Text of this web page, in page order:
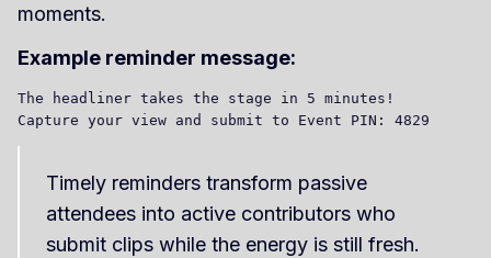
moments.
Example reminder message:
The headliner takes the stage in 5 minutes!
Timely reminders transform passive
attendees into active contributors who
submit clips while the energy is still fresh.